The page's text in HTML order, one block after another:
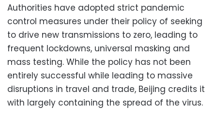
Authorities have adopted strict pandemic
control measures under their policy of seeking
to drive new transmissions to zero, leading to
frequent lockdowns, universal masking and
mass testing. While the policy has not been
entirely successful while leading to massive
disruptions in travel and trade, Beijing credits it
with largely containing the spread of the virus.